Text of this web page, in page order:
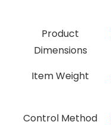
Product
Dimensions
Item Weight
Control Method